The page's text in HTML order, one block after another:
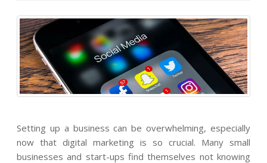
Setting up a business can be overwhelming, especially
now that digital marketing is so crucial. Many small
businesses and start-ups find themselves not knowing